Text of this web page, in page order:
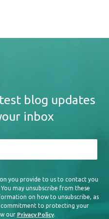
blog updates
inbox
you provide to us to contact you
may unsubscribe from these
on how to unsubscribe, as
commitment to protecting your
our Privacy Policy.